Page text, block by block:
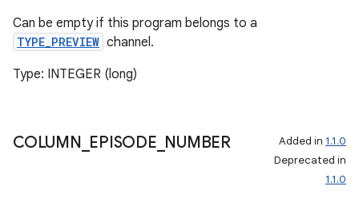
Can be empty if this program belongs to a
TYPE_PREVIEW channel.
Type: INTEGER (long)
COLUMN EPISODE NUMBER Added in 1.1.0
Deprecated in
1.1.0